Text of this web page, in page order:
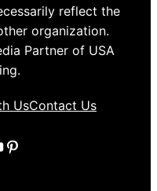
reflect the
organization.
Partner of USA
UsContact Us
Pinterest